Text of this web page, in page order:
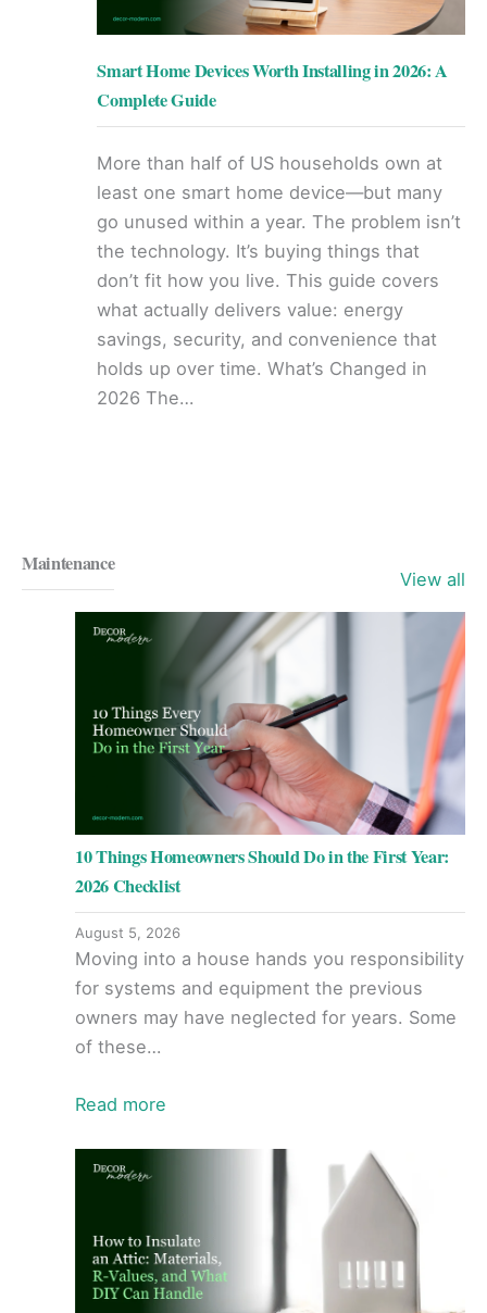
Smart Home Devices Worth Installing in 2026: A
Complete Guide
More than half of US households own at
least one smart home device—but many
go unused within a year. The problem isn’t
the technology. It’s buying things that
don’t fit how you live. This guide covers
what actually delivers value: energy
savings, security, and convenience that
holds up over time. What’s Changed in
2026 The…
Maintenance
View all
10 Things Homeowners Should Do in the First Year:
2026 Checklist
August 5, 2026
Moving into a house hands you responsibility
for systems and equipment the previous
owners may have neglected for years. Some
of these…
Read more